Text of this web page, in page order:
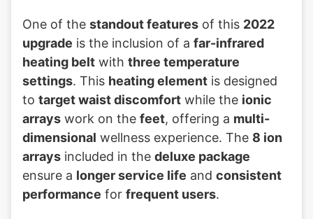
One of the standout features of this 2022
upgrade is the inclusion of a far-infrared
heating belt with three temperature
settings. This heating element is designed
to target waist discomfort while the ionic
arrays work on the feet, offering a multi-
dimensional wellness experience. The 8 ion
arrays included in the deluxe package
ensure a longer service life and consistent
performance for frequent users.